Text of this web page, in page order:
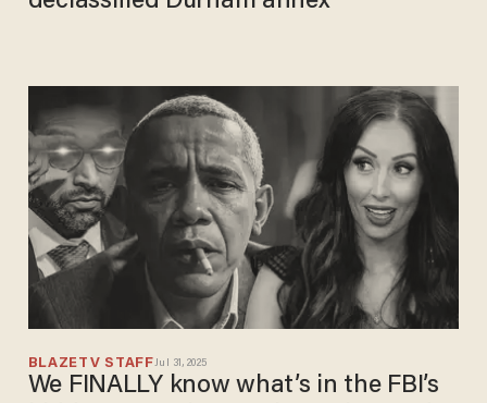
BLAZETV STAFFJul 31, 2025
We FINALLY know what’s in the FBI’s